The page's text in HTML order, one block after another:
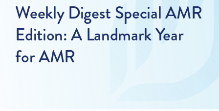
Weekly Digest Special AMR
Edition: A Landmark Year
for AMR